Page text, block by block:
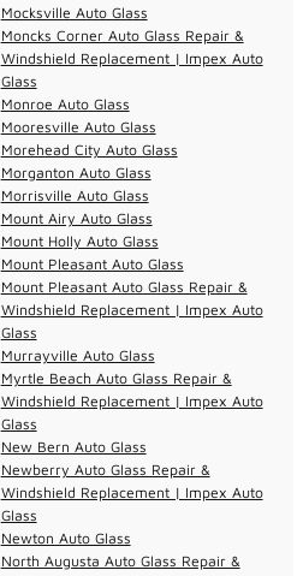
Mocksville Auto Glass
Moncks Corner Auto Glass Repair &
Windshield Replacement | Impex Auto
Glass
Monroe Auto Glass
Mooresville Auto Glass
Morehead City Auto Glass
Morganton Auto Glass
Morrisville Auto Glass
Mount Airy Auto Glass
Mount Holly Auto Glass
Mount Pleasant Auto Glass
Mount Pleasant Auto Glass Repair &
Windshield Replacement | Impex Auto
Glass
Murrayville Auto Glass
Myrtle Beach Auto Glass Repair &
Windshield Replacement | Impex Auto
Glass
New Bern Auto Glass
Newberry Auto Glass Repair &
Windshield Replacement | Impex Auto
Glass
Newton Auto Glass
North Augusta Auto Glass Repair &